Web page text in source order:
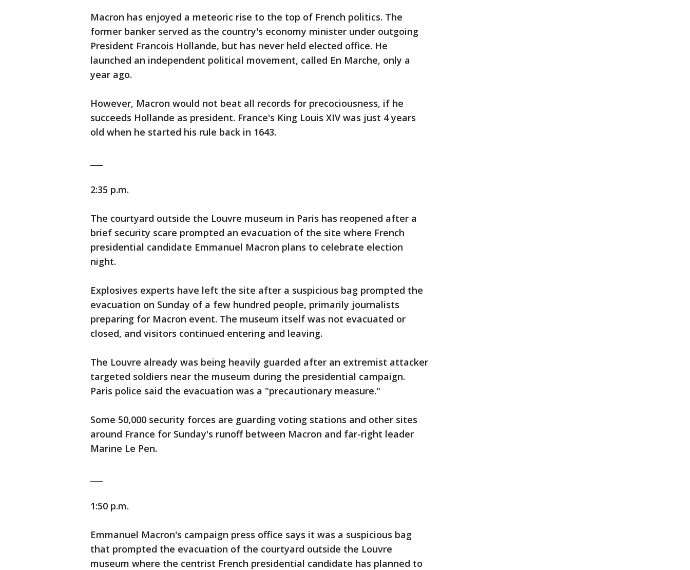
Macron has enjoyed a meteoric rise to the top of French politics. The
former banker served as the country's economy minister under outgoing
President Francois Hollande, but has never held elected office. He
launched an independent political movement, called En Marche, only a
year ago.
However, Macron would not beat all records for precociousness, if he
succeeds Hollande as president. France's King Louis XIV was just 4 years
old when he started his rule back in 1643.
2:35 p.m.
The courtyard outside the Louvre museum in Paris has reopened after a
brief security scare prompted an evacuation of the site where French
presidential candidate Emmanuel Macron plans to celebrate election
night.
Explosives experts have left the site after a suspicious bag prompted the
evacuation on Sunday of a few hundred people, primarily journalists
preparing for Macron event. The museum itself was not evacuated or
closed, and visitors continued entering and leaving.
The Louvre already was being heavily guarded after an extremist attacker
targeted soldiers near the museum during the presidential campaign.
Paris police said the evacuation was a "precautionary measure."
Some 50,000 security forces are guarding voting stations and other sites
around France for Sunday's runoff between Macron and far-right leader
Marine Le Pen.
1:50 p.m.
Emmanuel Macron's campaign press office says it was a suspicious bag
that prompted the evacuation of the courtyard outside the Louvre
museum where the centrist French presidential candidate has planned to